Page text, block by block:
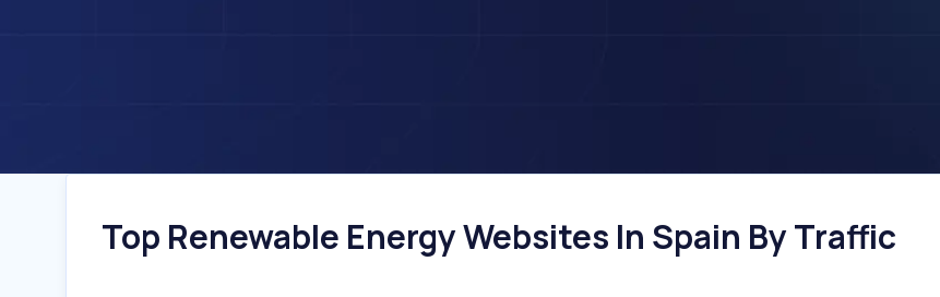
Top Renewable Energy Websites In Spain By Traffic